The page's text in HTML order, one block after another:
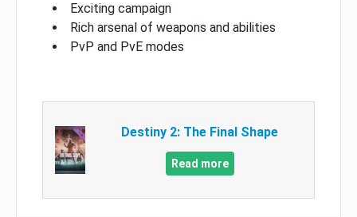
Exciting campaign
Rich arsenal of weapons and abilities
PvP and PvE modes
Destiny 2: The Final Shape
Read more